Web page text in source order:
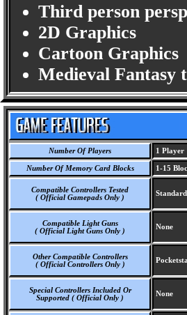
Third person
2D Graphics
Cartoon Graphics
Medieval Fantasy
Number Of Players 1 Player
Number Of Memory Card Blocks 1-15
Compatible Controllers Tested
( Official Gamepads Only )
Compatible Light Guns
( Official Light Guns Only )
None
Other Compatible Controllers
( Official Controllers Only )
Special Controllers Included Or
Supported ( Official Only )
None